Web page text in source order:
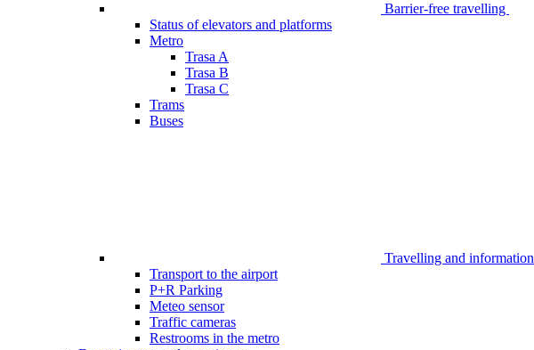
Barrier-free travelling
Status of elevators and platforms
Metro
Trasa A
Trasa B
Trasa C
Trams
Buses
Travelling and information
Transport to the airport
P+R Parking
Meteo sensor
Traffic cameras
Restrooms in the metro